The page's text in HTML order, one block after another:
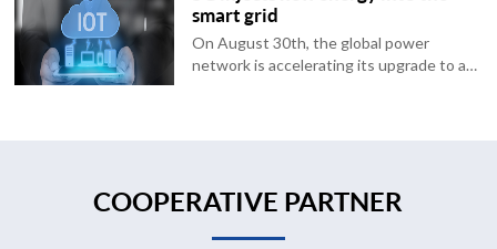
March of this year, the import and export
smart grid
On August 30th, the global power
network is accelerating its upgrade to a
COOPERATIVE PARTNER